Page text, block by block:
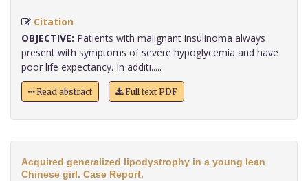
Citation
OBJECTIVE: Patients with malignant insulinoma always
present with symptoms of severe hypoglycemia and have
poor life expectancy. In additi.....
Read abstract Full text PDF
Acquired generalized lipodystrophy in a young lean
Chinese girl. Case Report.